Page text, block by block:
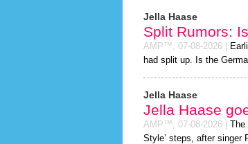
Jella Haase
Split Rumors:
AMP™, 07-08-2026
had split up. Is the
Jella Haase
Jella Haase
AMP™, 07-08-2026
Style’ steps, after singer